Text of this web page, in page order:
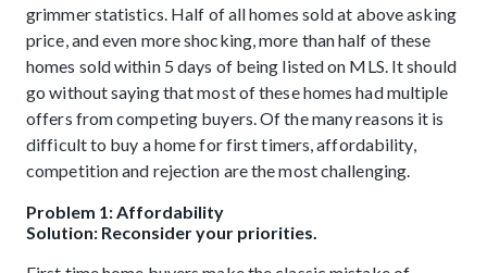
grimmer statistics. Half of all homes sold at above asking
price, and even more shocking, more than half of these
homes sold within 5 days of being listed on MLS. It should
go without saying that most of these homes had multiple
offers from competing buyers. Of the many reasons it is
difficult to buy a home for first timers, affordability,
competition and rejection are the most challenging.
Problem 1: Affordability
Solution: Reconsider your priorities.